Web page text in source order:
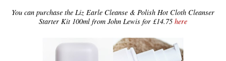
You can purchase the Liz Earle Cleanse & Polish Hot Cloth Cleanser
Starter Kit 100ml from John Lewis for £14.75 here